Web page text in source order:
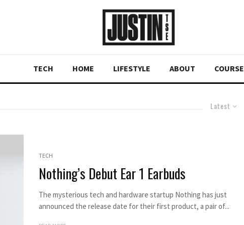
TECH HOME LIFESTYLE ABOUT COURSE
Latest
TECH
Nothing’s Debut Ear 1 Earbuds
The mysterious tech and hardware startup Nothing has just
announced the release date for their first product, a pair of...